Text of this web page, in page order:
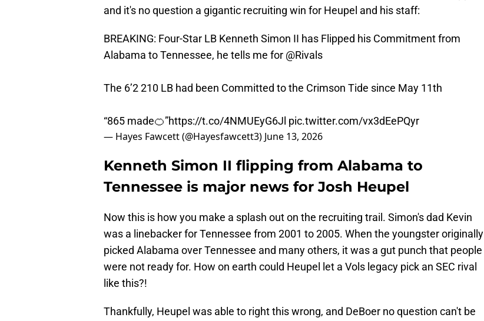
and it's no question a gigantic recruiting win for Heupel and his staff:
BREAKING: Four-Star LB Kenneth Simon II has Flipped his Commitment from
Alabama to Tennessee, he tells me for @Rivals
The 6’2 210 LB had been Committed to the Crimson Tide since May 11th
“865 made🍊”https://t.co/4NMUEyG6Jl pic.twitter.com/vx3dEePQyr
— Hayes Fawcett (@Hayesfawcett3) June 13, 2026
Kenneth Simon II flipping from Alabama to
Tennessee is major news for Josh Heupel
Now this is how you make a splash out on the recruiting trail. Simon's dad Kevin
was a linebacker for Tennessee from 2001 to 2005. When the youngster originally
picked Alabama over Tennessee and many others, it was a gut punch that people
were not ready for. How on earth could Heupel let a Vols legacy pick an SEC rival
like this?!
Thankfully, Heupel was able to right this wrong, and DeBoer no question can't be